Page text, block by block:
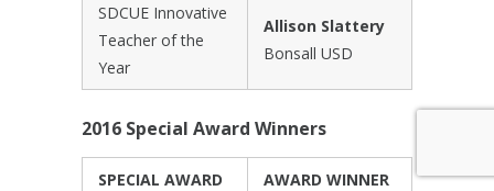
SDCUE Innovative
Teacher of the
Year
Allison Slattery
Bonsall USD
2016 Special Award Winners
SPECIAL AWARD AWARD WINNER